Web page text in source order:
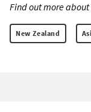
Find out more about
New Zealand